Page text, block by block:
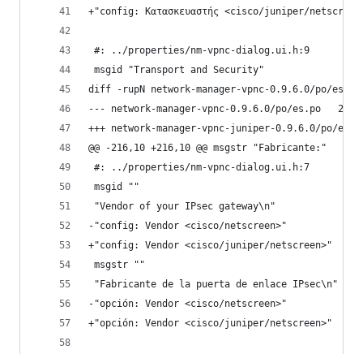
+"config: Κατασκευαστής <cisco/juniper/
#: ../properties/nm-vpnc-dialog.ui.h:9
msgid "Transport and Security"
diff -rupN network-manager-vpnc-0.9.6.0/po/
---
@@ -216,10 +216,10 @@ msgstr "Fabricante:"
#: ../properties/nm-vpnc-dialog.ui.h:7
msgid ""
"Vendor of your IPsec gateway\n"
-"config: Vendor <cisco/netscreen>"
+"config: Vendor <cisco/juniper/netscreen>"
msgstr ""
"Fabricante de la puerta de enlace IPsec\n"
-"opción: Vendor <cisco/netscreen>"
+"opción: Vendor <cisco/juniper/netscreen>"